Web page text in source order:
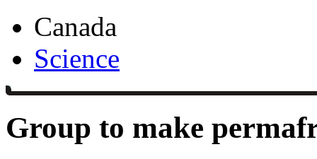
Canada
Science
Group to make